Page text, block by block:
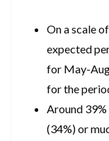
On a scale
expected
for May-
for the
Around
(34%) or